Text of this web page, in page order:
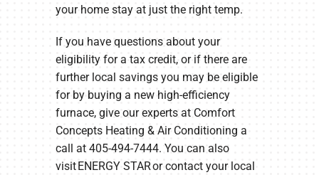
your home stay at just the right temp.
If you have questions about your
eligibility for a tax credit, or if there are
further local savings you may be eligible
for by buying a new high-efficiency
furnace, give our experts at Comfort
Concepts Heating & Air Conditioning a
call at 405-494-7444. You can also
visit ENERGY STAR or contact your local